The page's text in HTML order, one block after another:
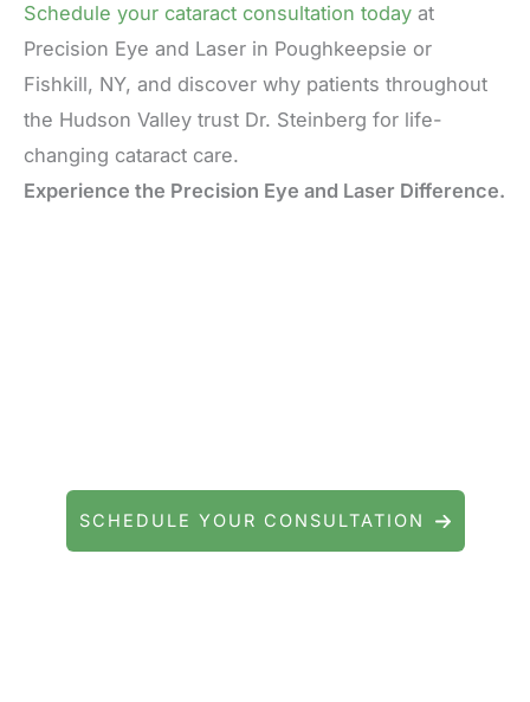
Schedule your cataract consultation today at
Precision Eye and Laser in Poughkeepsie or
Fishkill, NY, and discover why patients throughout
the Hudson Valley trust Dr. Steinberg for life-
changing cataract care.
Experience the Precision Eye and Laser Difference.
SCHEDULE YOUR CONSULTATION